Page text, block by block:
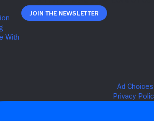
Join The Newsletter